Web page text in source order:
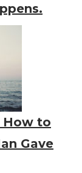
How to
Gave